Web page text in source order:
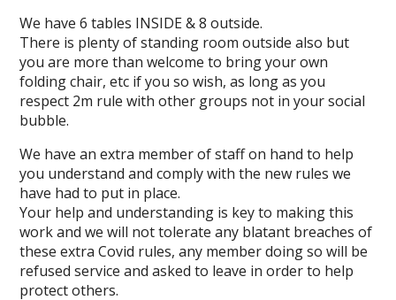
We have 6 tables INSIDE & 8 outside.
There is plenty of standing room outside also but
you are more than welcome to bring your own
folding chair, etc if you so wish, as long as you
respect 2m rule with other groups not in your social
bubble.
We have an extra member of staff on hand to help
you understand and comply with the new rules we
have had to put in place.
Your help and understanding is key to making this
work and we will not tolerate any blatant breaches of
these extra Covid rules, any member doing so will be
refused service and asked to leave in order to help
protect others.